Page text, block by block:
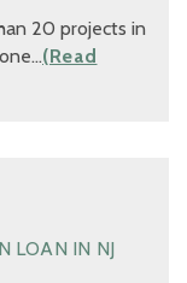
20 projects in
(Read
LOAN IN NJ